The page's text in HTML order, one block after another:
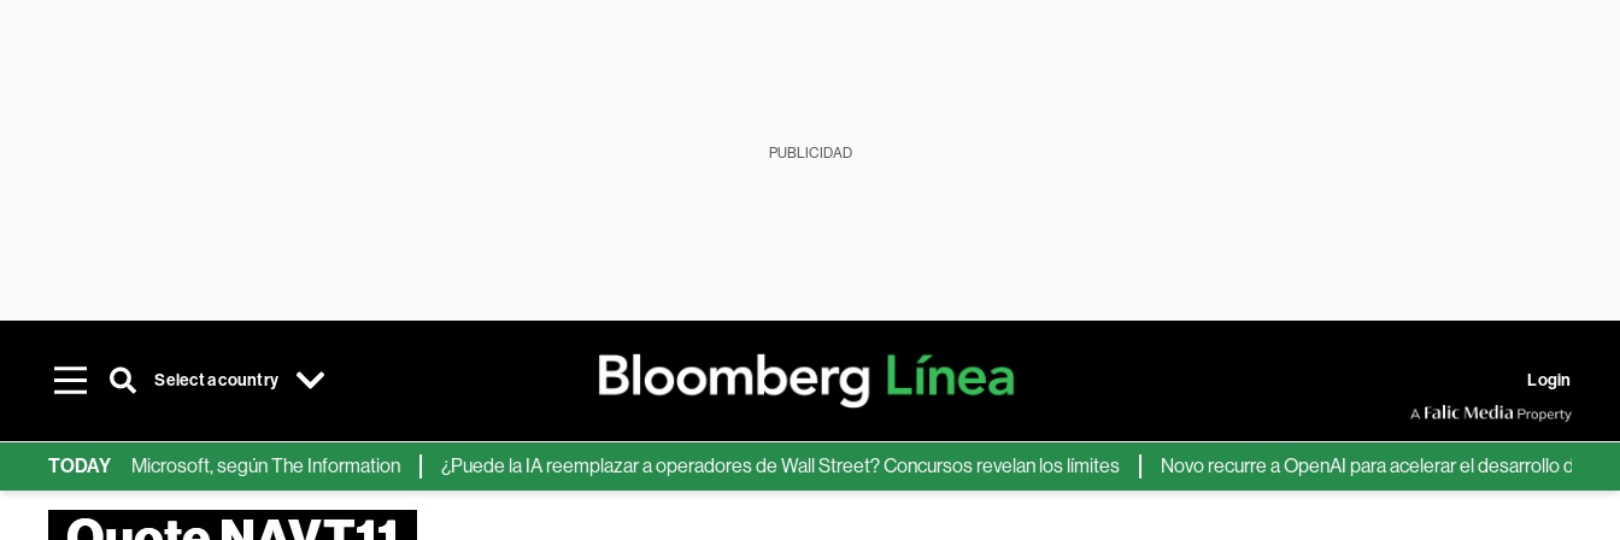
PUBLICIDAD
Select a country Login
TODAY
de IA de Microsoft, según The Information ¿Puede la IA reemplazar a operadores de Wall Street? Concursos revelan los límites Novo recurre a OpenAI para acelerar el desarrollo de nuevos